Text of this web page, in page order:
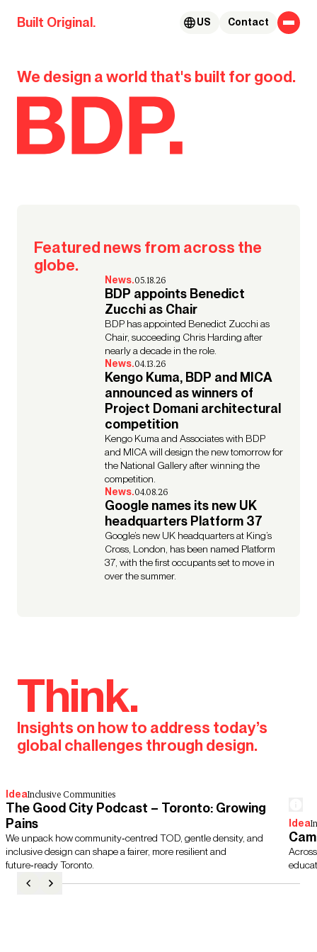
Skip to content
Built Original. Contact
US
We design a world that's built for good.
BDP.
Our global team takes us to the
#MyGoodCity
Featured news from across the
globe.
News.05.18.26
BDP appoints Benedict
Zucchi as Chair
BDP has appointed Benedict Zucchi as
Chair, succeeding Chris Harding after
nearly a decade in the role.
News.04.13.26
Kengo Kuma, BDP and MICA
announced as winners of
Project Domani architectural
competition
Kengo Kuma and Associates with BDP
and MICA will design the new tomorrow for
the National Gallery after winning the
competition.
News.04.08.26
Google names its new UK
headquarters Platform 37
Google’s new UK headquarters at King’s
Cross, London, has been named Platform
37, with the first occupants set to move in
over the summer.
Think.
Insights on how to address today’s
global challenges through design.
IdeaInclusive Communities
The Good City Podcast – Toronto: Growing
Pains
We unpack how community‑centred TOD, gentle density, and
inclusive design can shape a fairer, more resilient and
future‑ready Toronto.
Idea